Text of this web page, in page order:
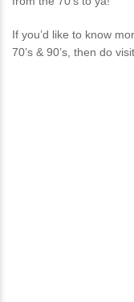
If you’d like to know
70’s & 90’s, then do